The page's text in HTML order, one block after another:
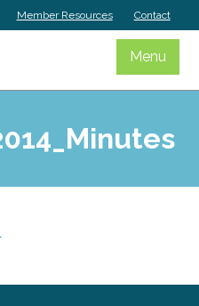
Member Resources Contact
Menu